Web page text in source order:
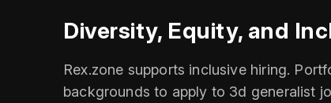
Diversity, Equity, and
Rex.zone supports inclusive hiring.
backgrounds to apply to 3d generalist